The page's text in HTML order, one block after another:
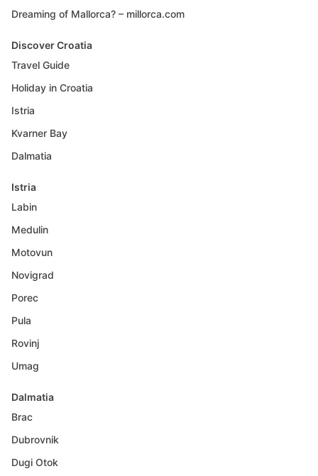
Dreaming of Mallorca? – millorca.com
Discover Croatia
Travel Guide
Holiday in Croatia
Istria
Kvarner Bay
Dalmatia
Istria
Labin
Medulin
Motovun
Novigrad
Porec
Pula
Rovinj
Umag
Dalmatia
Brac
Dubrovnik
Dugi Otok